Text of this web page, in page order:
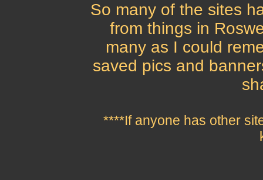
So many of the sites
from things in
many as I could
saved pics and
****If anyone has other